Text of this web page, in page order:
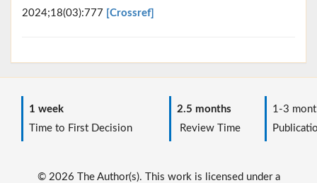
2024;18(03):777 [Crossref]
1 week
Time to First Decision
2.5 months
Review Time
1-3
© 2026 The Author(s). This work is licensed under a